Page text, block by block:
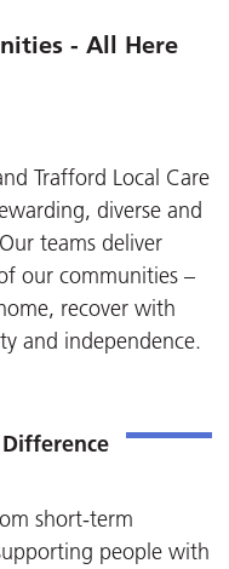
- All Here
Trafford Local Care
diverse and
teams deliver
our communities –
recover with
and independence.
short-term
people with